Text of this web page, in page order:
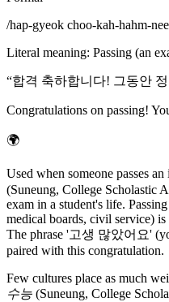
/hap-gyeok choo-kah-hahm-
Literal meaning: Passing (an
“합격 축하합니다! 그동안
Congratulations on passing!
🌍
Used when someone passes
(Suneung, College Scholastic
exam in a student's life.
medical boards, civil service)
The phrase '고생 많았어요'
paired with this congratulation.
Few cultures place as much
수능 (Suneung, College